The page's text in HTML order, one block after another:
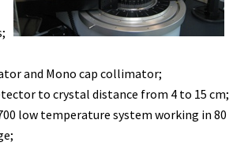
and Mono cap collimator;
to crystal distance from 4 to 15 cm;
low temperature system working in 80